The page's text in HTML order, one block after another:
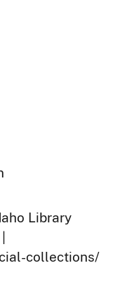
Library
collections/